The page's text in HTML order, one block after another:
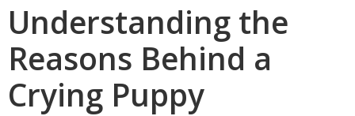
Understanding the
Reasons Behind a
Crying Puppy